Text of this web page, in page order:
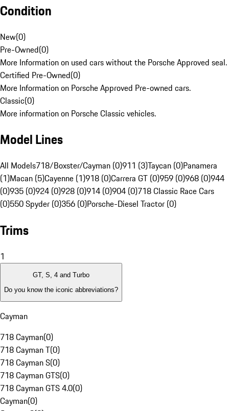
Condition
New(0)
Pre-Owned(0)
More Information on used cars without the Porsche Approved seal.
Certified Pre-Owned(0)
More Information on Porsche Approved Pre-owned cars.
Classic(0)
More information on Porsche Classic vehicles.
Model Lines
All Models718/Boxster/Cayman (0)911 (3)Taycan (0)Panamera
(1)Macan (5)Cayenne (1)918 (0)Carrera GT (0)959 (0)968 (0)944
(0)935 (0)924 (0)928 (0)914 (0)904 (0)718 Classic Race Cars
(0)550 Spyder (0)356 (0)Porsche-Diesel Tractor (0)
Trims
1
GT, S, 4 and Turbo
Do you know the iconic abbreviations?
Cayman
718 Cayman(0)
718 Cayman T(0)
718 Cayman S(0)
718 Cayman GTS(0)
718 Cayman GTS 4.0(0)
Cayman(0)